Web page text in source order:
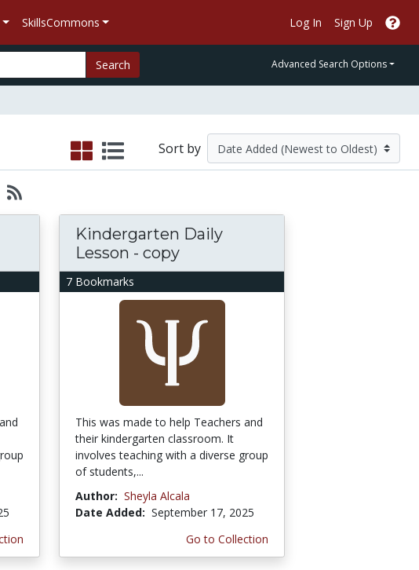
SkillsCommons Log In Sign Up
Search Advanced Search Options
Sort by
7 Bookmarks
Kindergarten Daily
Lesson - copy
This was made to help Teachers and
their kindergarten classroom. It
involves teaching with a diverse group
of students,...
Author: Sheyla Alcala
Date Added: September 17, 2025
Go to Collection